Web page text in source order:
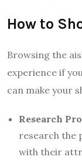
How to
Browsing the
experience if
can make your
Research
research the
with their